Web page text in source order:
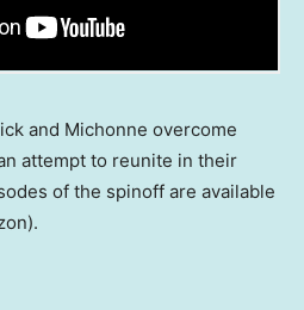
and Michonne overcome
attempt to reunite in their
of the spinoff are available